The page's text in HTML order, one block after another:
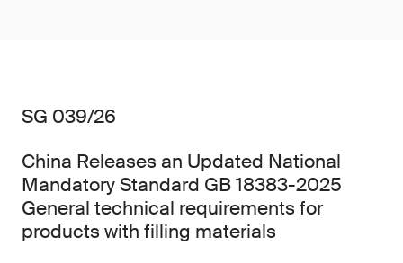
SG 039/26
China Releases an Updated National
Mandatory Standard GB 18383-2025
General technical requirements for
products with filling materials